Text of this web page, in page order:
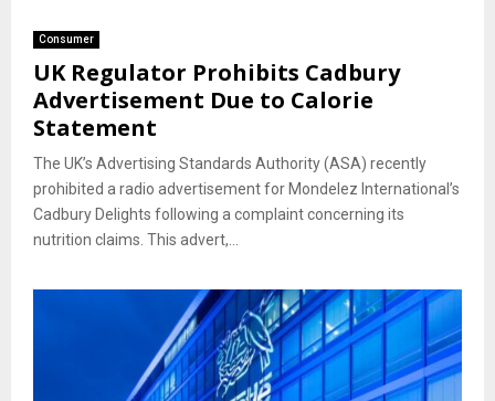
Consumer
UK Regulator Prohibits Cadbury
Advertisement Due to Calorie
Statement
The UK’s Advertising Standards Authority (ASA) recently
prohibited a radio advertisement for Mondelez International’s
Cadbury Delights following a complaint concerning its
nutrition claims. This advert,...